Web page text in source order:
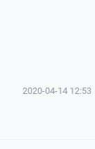
2020-04-14 12:53